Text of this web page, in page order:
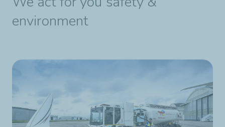
environment